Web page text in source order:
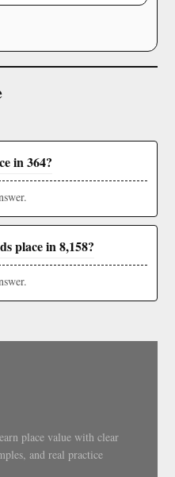
in 364?
place in 8,158?
place value with clear
and real practice